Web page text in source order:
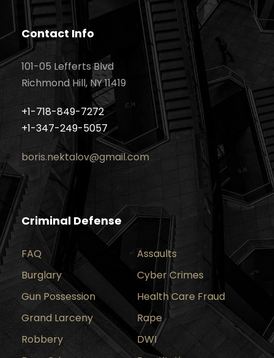
Contact Info
101-05 Lefferts Blvd
Richmond Hill, NY 11419
+1-718-849-7272
+1-347-249-5057
boris.nektalov@gmail.com
Criminal Defense
FAQ
Assaults
Burglary
Cyber Crimes
Gun Possession
Health Care Fraud
Grand Larceny
Rape
Robbery
DWI